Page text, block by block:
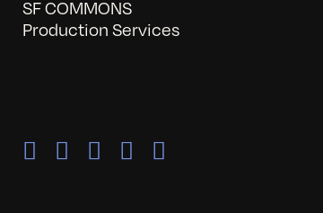
SF COMMONS
Production Services